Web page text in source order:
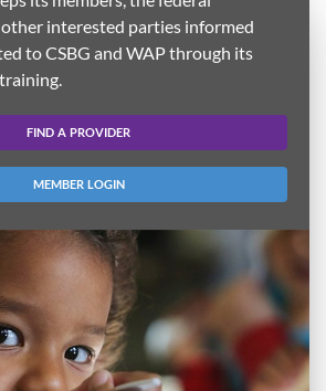
interested parties informed
to CSBG and WAP through its
FIND A PROVIDER
MEMBER LOGIN